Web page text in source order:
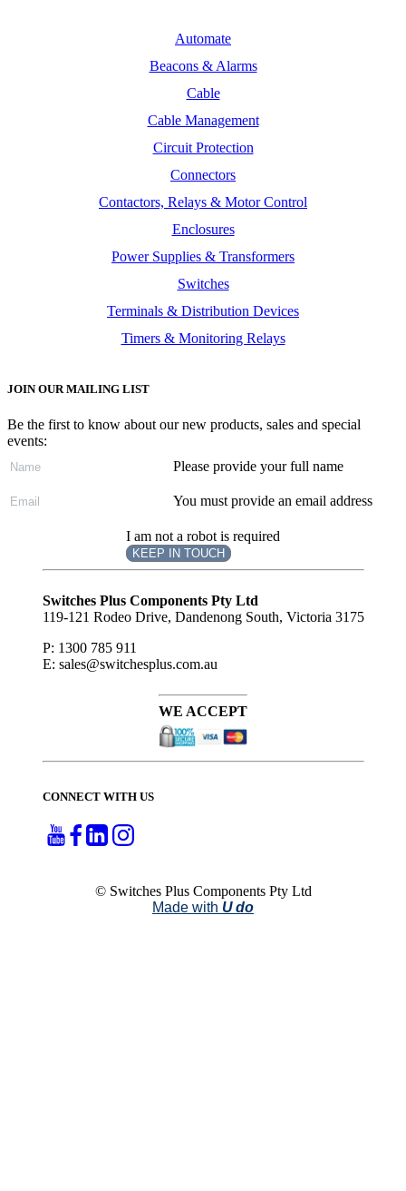
Automate
Beacons & Alarms
Cable
Cable Management
Circuit Protection
Connectors
Contactors, Relays & Motor Control
Enclosures
Power Supplies & Transformers
Switches
Terminals & Distribution Devices
Timers & Monitoring Relays
JOIN OUR MAILING LIST
Be the first to know about our new products, sales and special
events:
Please provide your full name
You must provide an email address
I am not a robot is required
KEEP IN TOUCH
Subscribe
Switches Plus Components Pty Ltd
119-121 Rodeo Drive, Dandenong South, Victoria 3175
P: 1300 785 911
E: sales@switchesplus.com.au
WE ACCEPT
CONNECT WITH US
© Switches Plus Components Pty Ltd
Made with U do